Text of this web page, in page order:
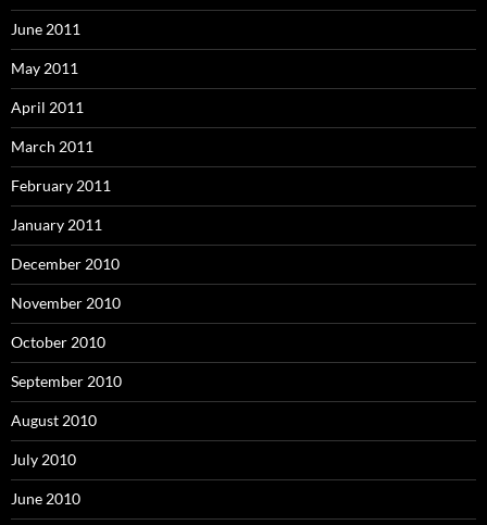
June 2011
May 2011
April 2011
March 2011
February 2011
January 2011
December 2010
November 2010
October 2010
September 2010
August 2010
July 2010
June 2010